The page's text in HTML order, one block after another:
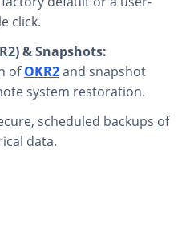
click.
& Snapshots:
ofOKR2and snapshot
system restoration.
scheduled backups of
data.